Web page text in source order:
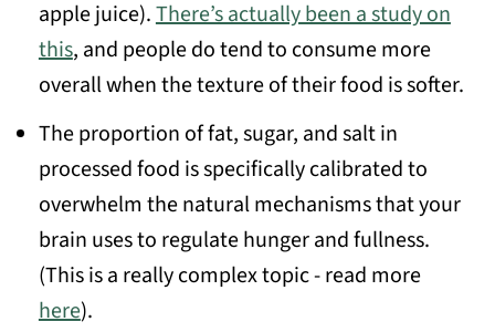
apple juice).There’s actually been a study on
this, and people do tend to consume more
overall when the texture of their food is softer.
The proportion of fat, sugar, and salt in
processed food is specifically calibrated to
overwhelm the natural mechanisms that your
brain uses to regulate hunger and fullness.
(This is a really complex topic - read more
here).